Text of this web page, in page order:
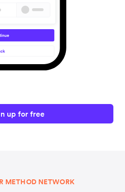
up for free
METHOD NETWORK